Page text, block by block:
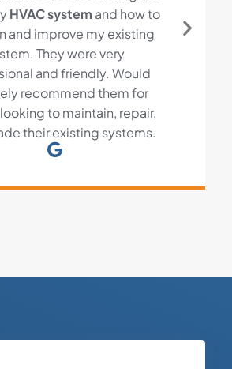
HVAC system and how to
and improve my existing
They were very
and friendly. Would
recommend them for
to maintain, repair,
their existing systems.